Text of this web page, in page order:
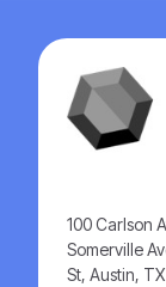
100 Carlson
Somerville
St, Austin,